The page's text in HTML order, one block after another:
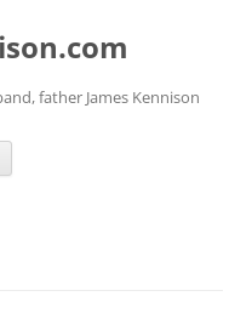
father James Kennison